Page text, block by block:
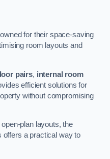
for their space-saving
room layouts and
pairs, internal room
efficient solutions for
without compromising
plan layouts, the
offers a practical way to